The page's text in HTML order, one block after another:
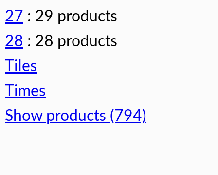
27 : 29 products
28 : 28 products
Tiles
Times
Show products (794)